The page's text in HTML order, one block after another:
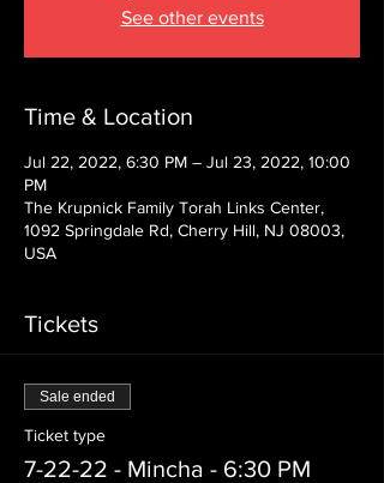
See other events
Time & Location
Jul 22, 2022, 6:30 PM – Jul 23, 2022, 10:00
PM
The Krupnick Family Torah Links Center,
1092 Springdale Rd, Cherry Hill, NJ 08003,
USA
Tickets
Sale ended
Ticket type
7-22-22 - Mincha - 6:30 PM